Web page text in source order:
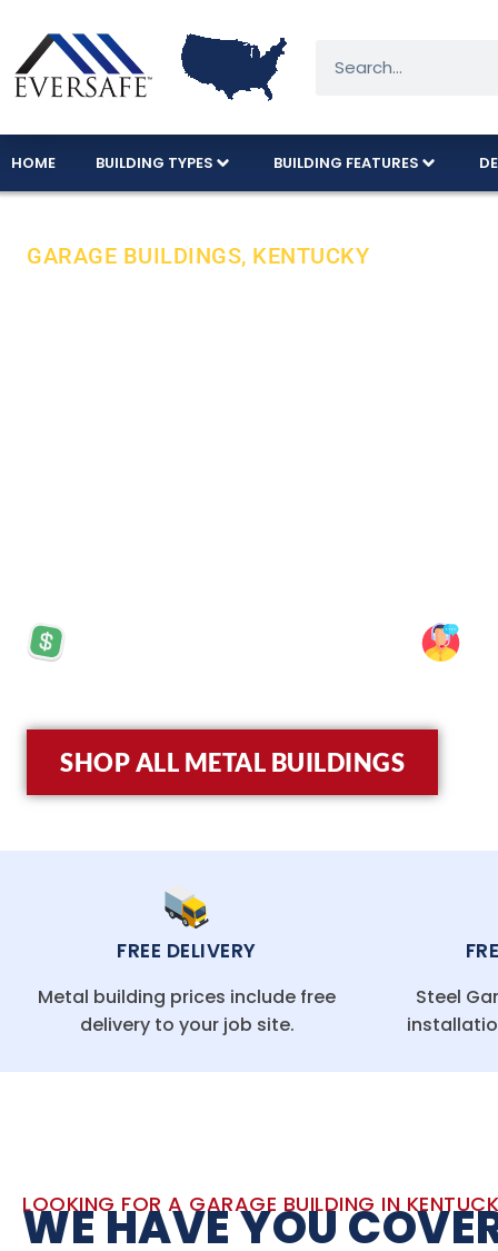
HOME BUILDING TYPES BUILDING FEATURES
GARAGE BUILDINGS, KENTUCKY
SHOP ALL METAL BUILDINGS
FREE DELIVERY
Metal building prices include free
delivery to your job site.
Steel
LOOKING FOR A GARAGE BUILDING IN
WE HAVE YOU